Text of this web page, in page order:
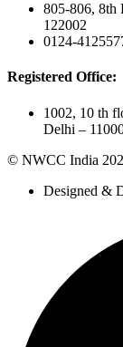
805-806, 8th
122002
0124-
Registered Office:
1002, 10 th
Delhi –
© NWCC India
Designed &